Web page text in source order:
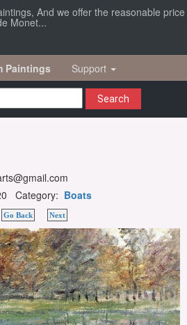
And we offer the reasonable
Monet...
Paintings Support
Search
Category: Boats
Go Back Next